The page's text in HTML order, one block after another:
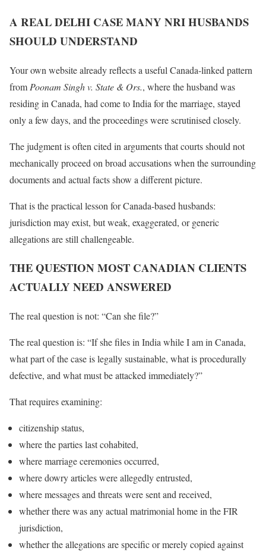
A REAL DELHI CASE MANY NRI HUSBANDS
SHOULD UNDERSTAND
Your own website already reflects a useful Canada-linked pattern
from Poonam Singh v. State & Ors., where the husband was
residing in Canada, had come to India for the marriage, stayed
only a few days, and the proceedings were scrutinised closely.
The judgment is often cited in arguments that courts should not
mechanically proceed on broad accusations when the surrounding
documents and actual facts show a different picture.
That is the practical lesson for Canada-based husbands:
jurisdiction may exist, but weak, exaggerated, or generic
allegations are still challengeable.
THE QUESTION MOST CANADIAN CLIENTS
ACTUALLY NEED ANSWERED
The real question is not: “Can she file?”
The real question is: “If she files in India while I am in Canada,
what part of the case is legally sustainable, what is procedurally
defective, and what must be attacked immediately?”
That requires examining:
citizenship status,
where the parties last cohabited,
where marriage ceremonies occurred,
where dowry articles were allegedly entrusted,
where messages and threats were sent and received,
whether there was any actual matrimonial home in the FIR
jurisdiction,
whether the allegations are specific or merely copied against